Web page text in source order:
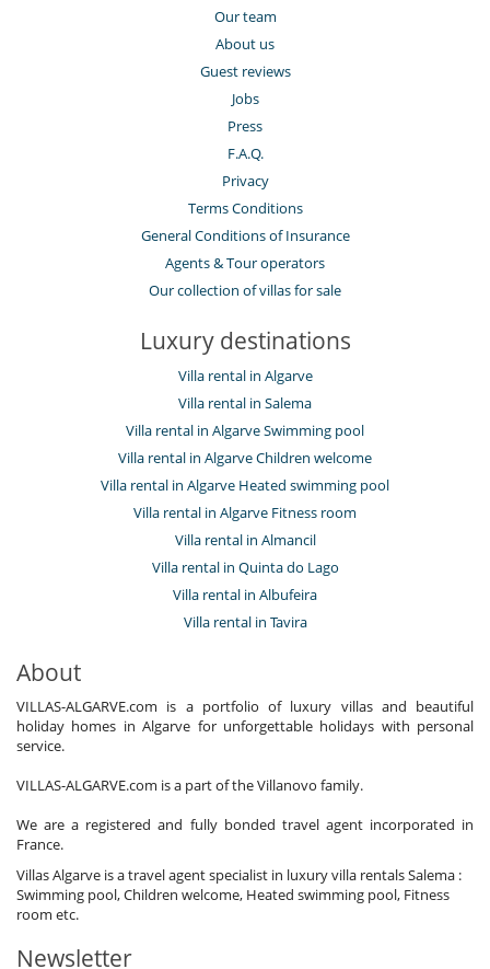
Our team
About us
Guest reviews
Jobs
Press
F.A.Q.
Privacy
Terms Conditions
General Conditions of Insurance
Agents & Tour operators
Our collection of villas for sale
Luxury destinations
Villa rental in Algarve
Villa rental in Salema
Villa rental in Algarve Swimming pool
Villa rental in Algarve Children welcome
Villa rental in Algarve Heated swimming pool
Villa rental in Algarve Fitness room
Villa rental in Almancil
Villa rental in Quinta do Lago
Villa rental in Albufeira
Villa rental in Tavira
About
VILLAS-ALGARVE.com is a portfolio of luxury villas and beautiful
holiday homes in Algarve for unforgettable holidays with personal
service.
VILLAS-ALGARVE.com is a part of the Villanovo family.
We are a registered and fully bonded travel agent incorporated in
France.
Villas Algarve is a travel agent specialist in luxury villa rentals Salema :
Swimming pool, Children welcome, Heated swimming pool, Fitness
room etc.
Newsletter